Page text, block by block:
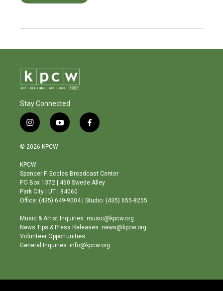
Stay Connected
i
n
s
a
g
r
a
m
y
o
b
e
f
a
o
o
© 2026 KPCW
KPCW
Spencer F. Eccles Broadcast Center
PO Box 1372 | 460 Swede Alley
Park City | UT | 84060
Office: (435) 649-9004 | Studio: (435) 655-8255
Music & Artist Inquiries: music@kpcw.org
News Tips & Press Releases: news@kpcw.org
Volunteer Opportunities
General Inquiries: info@kpcw.org